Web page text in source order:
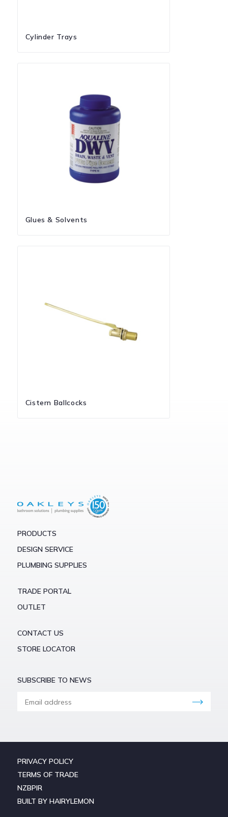
Cylinder Trays
Glues & Solvents
Cistern Ballcocks
PRODUCTS
DESIGN SERVICE
PLUMBING SUPPLIES
TRADE PORTAL
OUTLET
CONTACT US
STORE LOCATOR
SUBSCRIBE TO NEWS
PRIVACY POLICY
TERMS OF TRADE
NZBPIR
BUILT BY HAIRYLEMON